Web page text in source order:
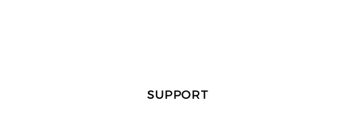
SUPPORT